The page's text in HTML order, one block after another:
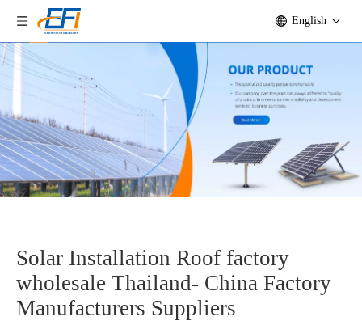
English
Solar Installation Roof factory
wholesale Thailand- China Factory
Manufacturers Suppliers